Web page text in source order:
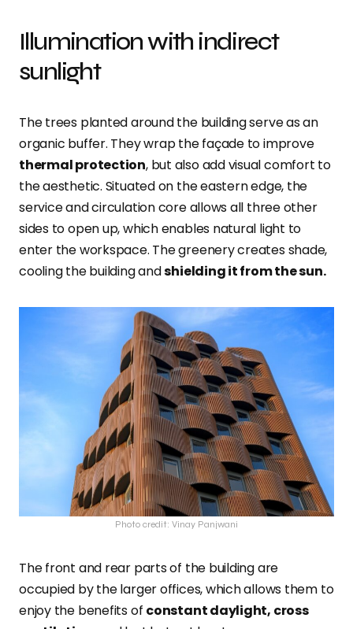
Illumination with indirect
sunlight
The trees planted around the building serve as an
organic buffer. They wrap the façade to improve
thermal protection, but also add visual comfort to
the aesthetic. Situated on the eastern edge, the
service and circulation core allows all three other
sides to open up, which enables natural light to
enter the workspace. The greenery creates shade,
cooling the building andshielding it from the sun.
Photo credit: Vinay Panjwani
The front and rear parts of the building are
occupied by the larger offices, which allows them to
enjoy the benefits of constant daylight, cross